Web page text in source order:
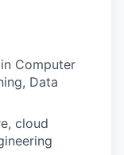
in Computer
Data
cloud